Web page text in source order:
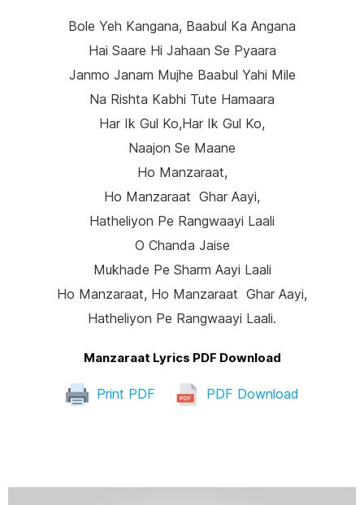
Bole Yeh Kangana, Baabul Ka Angana
Hai Saare Hi Jahaan Se Pyaara
Janmo Janam Mujhe Baabul Yahi Mile
Na Rishta Kabhi Tute Hamaara
Har Ik Gul Ko,har Ik Gul Ko,
Naajon Se Maane
Ho Manzaraat,
Ho Manzaraat Ghar Aayi,
Hatheliyon Pe Rangwaayi Laali
O Chanda Jaise
Mukhade Pe Sharm Aayi Laali
Ho Manzaraat, Ho Manzaraat Ghar Aayi,
Hatheliyon Pe Rangwaayi Laali.
Manzaraat Lyrics PDF Download
Print PDF PDF Download